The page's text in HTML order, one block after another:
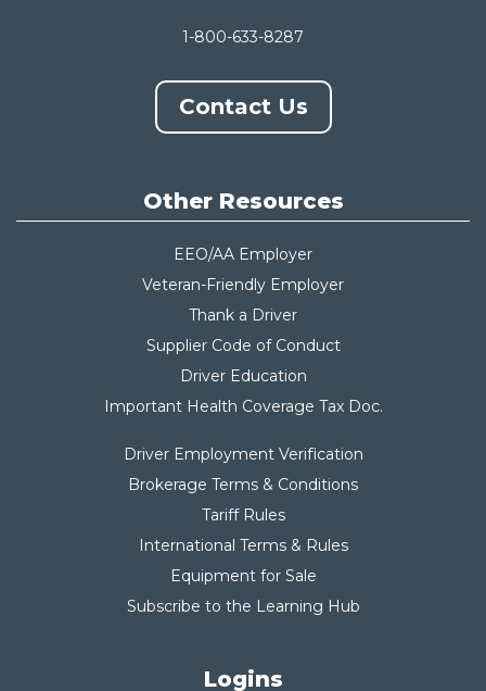
1-800-633-8287
Contact Us
Other Resources
EEO/AA Employer
Veteran-Friendly Employer
Thank a Driver
Supplier Code of Conduct
Driver Education
Important Health Coverage Tax Doc.
Driver Employment Verification
Brokerage Terms & Conditions
Tariff Rules
International Terms & Rules
Equipment for Sale
Subscribe to the Learning Hub
Logins